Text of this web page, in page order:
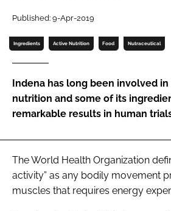
Password
FORGOT PASSWORD?
Published: 9-Apr-2019
Ingredients Active Nutrition Food Nutraceutical
Indena has long been involved
nutrition and some of its
remarkable results in human
The World Health Organization
activity” as any bodily movement
muscles that requires energy